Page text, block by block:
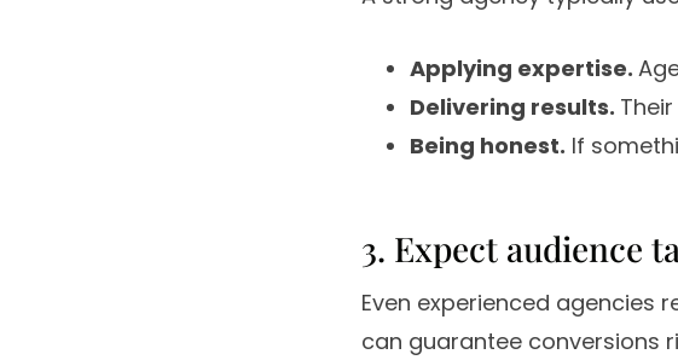
Applying expertise.
Delivering results.
Being honest. If
3. Expect audience
Even experienced agencies
can guarantee conversions